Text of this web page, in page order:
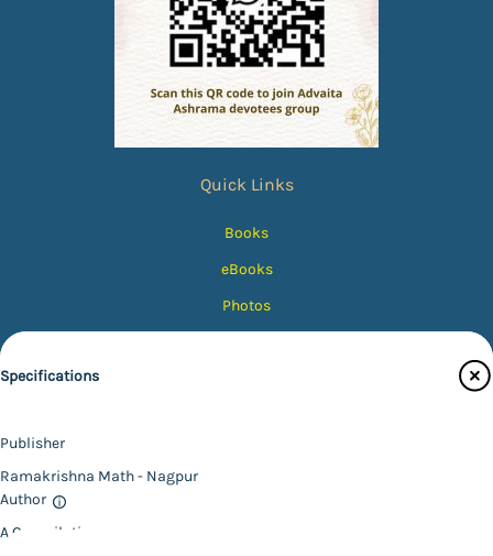
Specifications
Publisher
Ramakrishna Math - Nagpur
Author
A Compilation
Quick Links
Books
eBooks
Photos